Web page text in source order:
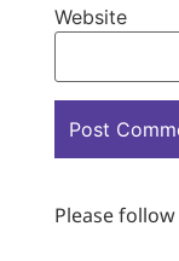
Website
Please